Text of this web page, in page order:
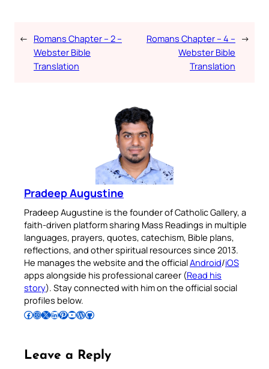
← Romans Chapter – 2 –
Webster Bible
Translation
Romans Chapter – 4 –
Webster Bible
Translation
→
Pradeep Augustine
Pradeep Augustine is the founder of Catholic Gallery, a
faith-driven platform sharing Mass Readings in multiple
languages, prayers, quotes, catechism, Bible plans,
reflections, and other spiritual resources since 2013.
He manages the website and the officialAndroid/iOS
apps alongside his professional career (Read his
story). Stay connected with him on the official social
profiles below.
Follow Pradeep on Facebook Follow Pradeep on InstagramFollow Pradeep on X Follow Pradeep on LinkedIn Follow Pradeep on Pinterest Subscribe to Pradeep’s Youtube Channel Follow Pradeep on WordPress Follow Pradeep on GitHub
Leave a Reply